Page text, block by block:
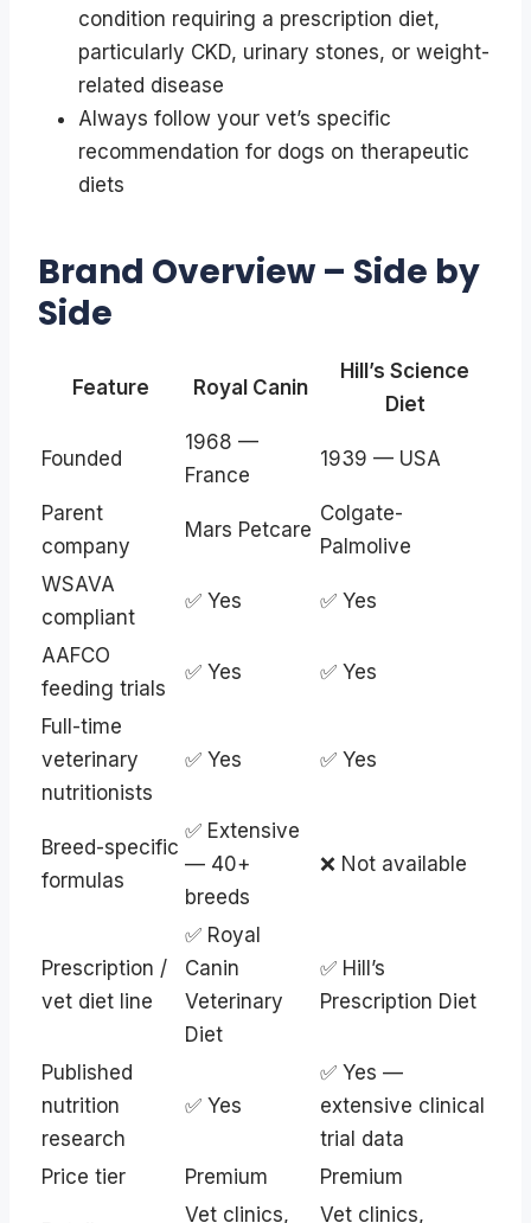
condition requiring a prescription diet,
particularly CKD, urinary stones, or weight-
related disease
Always follow your vet’s specific
recommendation for dogs on therapeutic
diets
Brand Overview – Side by
Side
Feature Royal Canin
Hill’s Science
Diet
Founded
1968 —
France
1939 — USA
Parent
company
Mars Petcare
Colgate-
Palmolive
WSAVA
compliant
✅ Yes ✅ Yes
AAFCO
feeding trials
✅ Yes ✅ Yes
Full-time
veterinary
nutritionists
✅ Yes ✅ Yes
Breed-specific
formulas
✅ Extensive
— 40+
breeds
❌ Not available
Prescription /
vet diet line
✅ Royal
Canin
Veterinary
Diet
✅ Hill’s
Prescription Diet
Published
nutrition
research
✅ Yes
✅ Yes —
extensive clinical
trial data
Price tier
Premium Premium
Vet clinics,
Vet clinics,